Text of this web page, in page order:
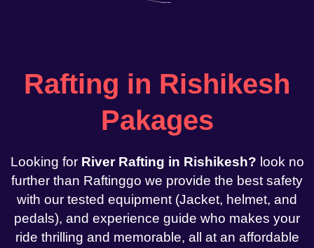
Rafting in Rishikesh
Pakages
Looking for River Rafting in Rishikesh? look no
further than Raftinggo we provide the best safety
with our tested equipment (Jacket, helmet, and
pedals), and experience guide who makes your
ride thrilling and memorable, all at an affordable